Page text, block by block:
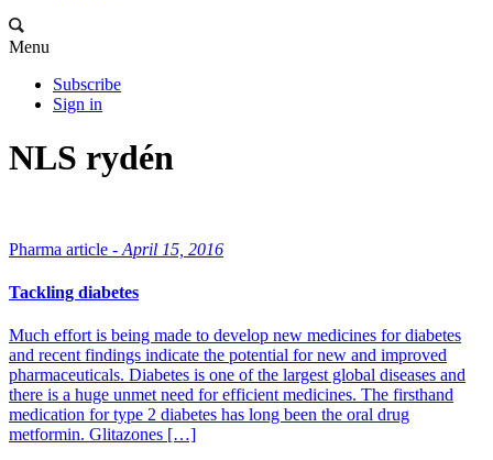
Menu
Subscribe
Sign in
NLS rydén
Pharma article - April 15, 2016
Tackling diabetes
Much effort is being made to develop new medicines for diabetes
and recent findings indicate the potential for new and improved
pharmaceuticals. Diabetes is one of the largest global diseases and
there is a huge unmet need for efficient medicines. The firsthand
medication for type 2 diabetes has long been the oral drug
metformin. Glitazones […]